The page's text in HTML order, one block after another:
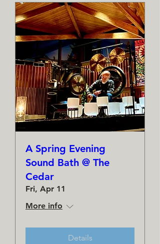
A Spring Evening
Sound Bath @ The
Cedar
Fri, Apr 11
More info
Details